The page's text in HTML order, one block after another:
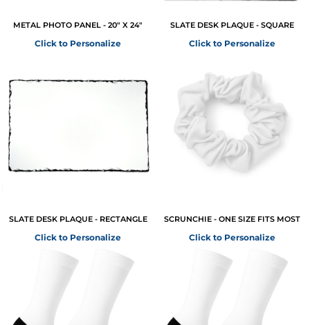
METAL PHOTO PANEL - 20" X 24"
Click to Personalize
SLATE DESK PLAQUE - SQUARE
Click to Personalize
SLATE DESK PLAQUE - RECTANGLE
Click to Personalize
SCRUNCHIE - ONE SIZE FITS MOST
Click to Personalize